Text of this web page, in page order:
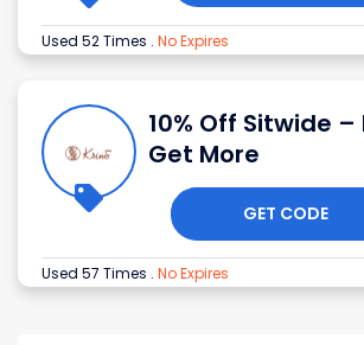
Used 52 Times . No Expires
10% Off Sitwide –
Get More
GET CODE
Used 57 Times . No Expires